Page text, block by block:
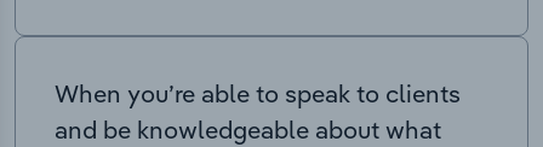
When you’re able to speak to clients
and be knowledgeable about what